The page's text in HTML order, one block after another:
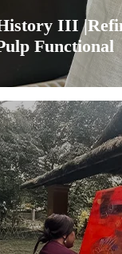
III
Functional